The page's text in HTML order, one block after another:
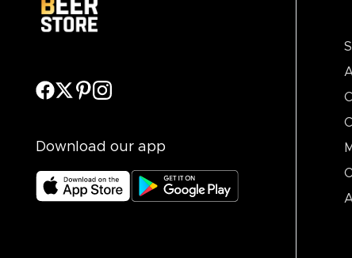
Download our app